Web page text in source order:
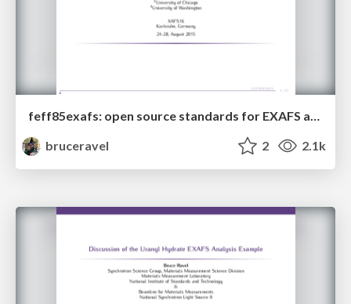
feff85exafs: open source standards for EXAFS analysis
bruceravel
2 2.1k